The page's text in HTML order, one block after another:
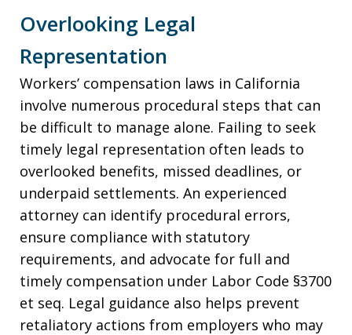
Overlooking Legal
Representation
Workers’ compensation laws in California
involve numerous procedural steps that can
be difficult to manage alone. Failing to seek
timely legal representation often leads to
overlooked benefits, missed deadlines, or
underpaid settlements. An experienced
attorney can identify procedural errors,
ensure compliance with statutory
requirements, and advocate for full and
timely compensation under Labor Code §3700
et seq. Legal guidance also helps prevent
retaliatory actions from employers who may